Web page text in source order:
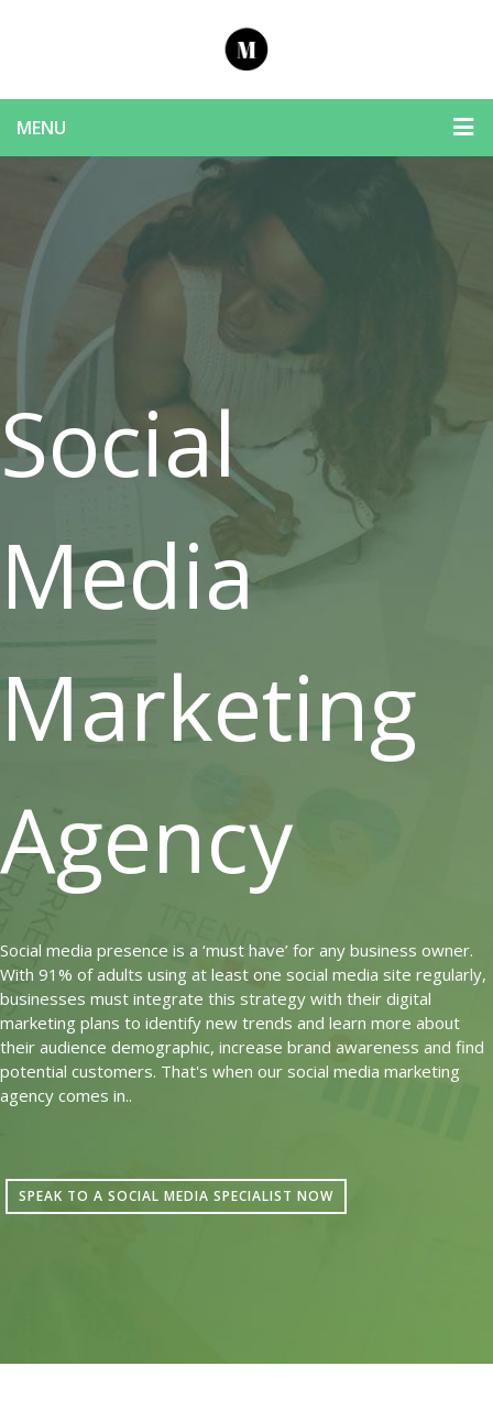
MENU
Social
Media
Marketing
Agency
Social media presence is a ‘must have’ for any business owner.
With 91% of adults using at least one social media site regularly,
businesses must integrate this strategy with their digital
marketing plans to identify new trends and learn more about
their audience demographic, increase brand awareness and find
potential customers. That's when our social media marketing
agency comes in..
SPEAK TO A SOCIAL MEDIA SPECIALIST NOW